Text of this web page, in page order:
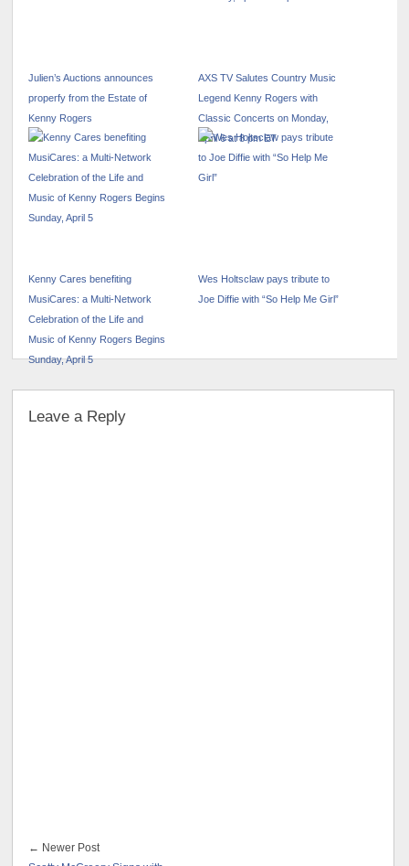
Julien’s Auctions announces
properfy from the Estate of
Kenny Rogers
AXS TV Salutes Country Music
Legend Kenny Rogers with
Classic Concerts on Monday,
April 6 at 8 pm ET
Kenny Cares benefiting
MusiCares: a Multi-Network
Celebration of the Life and
Music of Kenny Rogers Begins
Sunday, April 5
Wes Holtsclaw pays tribute to
Joe Diffie with “So Help Me Girl”
Leave a Reply
← Newer Post